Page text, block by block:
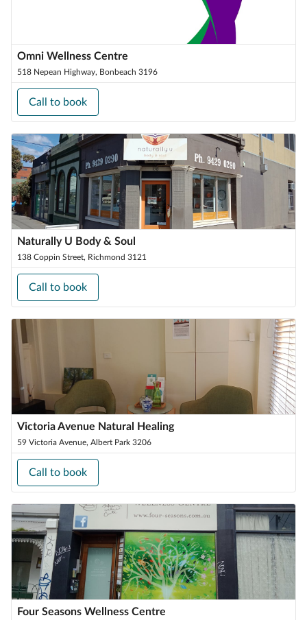
Omni Wellness Centre
518 Nepean Highway, Bonbeach 3196
Call to book
Naturally U Body & Soul
138 Coppin Street, Richmond 3121
Call to book
Victoria Avenue Natural Healing
59 Victoria Avenue, Albert Park 3206
Call to book
Four Seasons Wellness Centre